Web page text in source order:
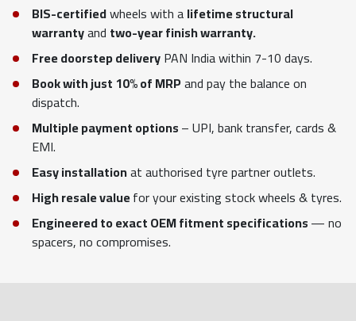
BIS-certifiedwheels with alifetime structural
warrantyand two-year finish warranty.
Free doorstep deliveryPAN India within 7-10 days.
Book with just 10% of MRPand pay the balance on
dispatch.
Multiple payment options– UPI, bank transfer, cards &
EMI.
Easy installationat authorised tyre partner outlets.
High resale valuefor your existing stock wheels & tyres.
Engineered to exact OEM fitment specifications— no
spacers, no compromises.